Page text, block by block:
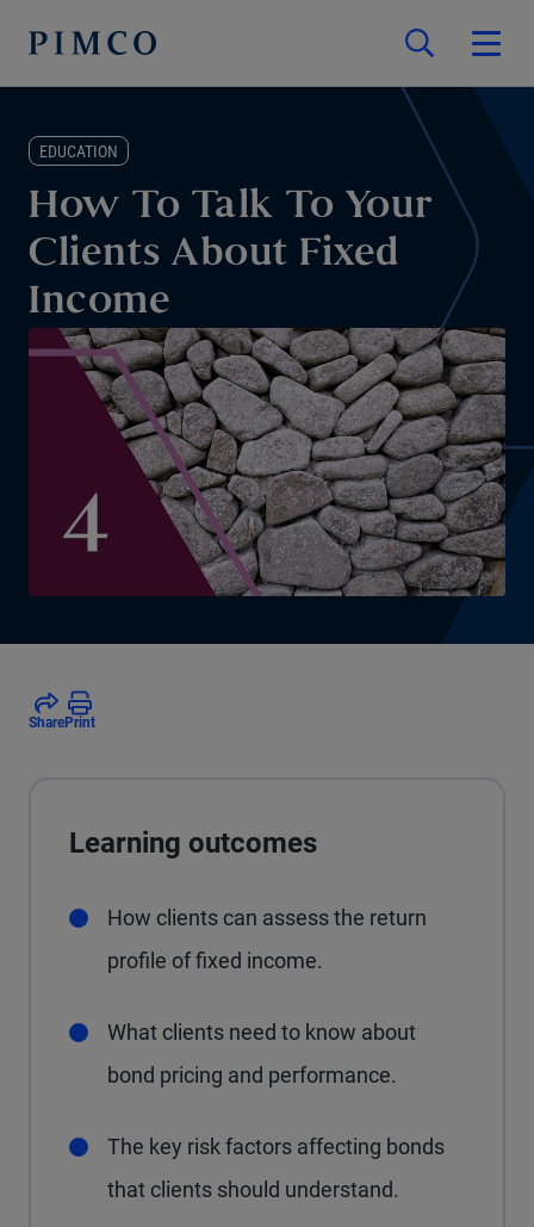
EDUCATION
How To Talk To Your
Clients About Fixed
Income
SharePrint
Learning outcomes
How clients can assess the return
profile of fixed income.
What clients need to know about
bond pricing and performance.
The key risk factors affecting bonds
that clients should understand.